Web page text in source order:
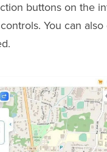
buttons on the
You can also